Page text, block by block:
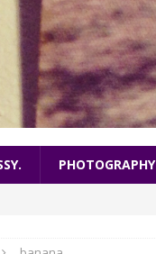
PHOTOGRAPHY